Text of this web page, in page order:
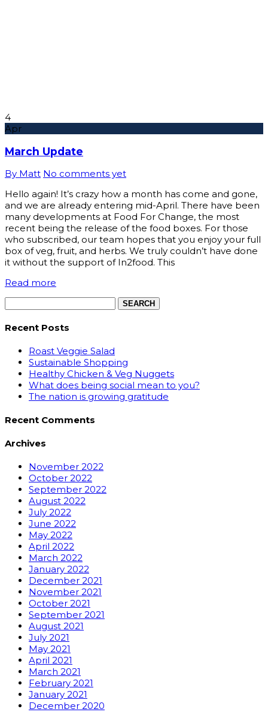
4
Apr
March Update
By Matt No comments yet
Hello again! It’s crazy how a month has come and gone,
and we are already entering mid-April. There have been
many developments at Food For Change, the most
recent being the release of the food boxes. For those
who subscribed, our team hopes that you enjoy your full
box of veg, fruit, and herbs. We truly couldn’t have done
it without the support of In2food. This
Read more
Recent Posts
Roast Veggie Salad
Sustainable Shopping
Healthy Chicken & Veg Nuggets
What does being social mean to you?
The nation is growing gratitude
Recent Comments
Archives
November 2022
October 2022
September 2022
August 2022
July 2022
June 2022
May 2022
April 2022
March 2022
January 2022
December 2021
November 2021
October 2021
September 2021
August 2021
July 2021
May 2021
April 2021
March 2021
February 2021
January 2021
December 2020